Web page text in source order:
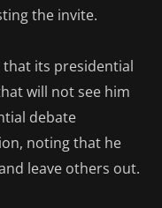
the invite.
its presidential
will not see him
debate
noting that he
leave others out.